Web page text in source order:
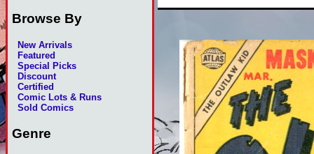
Browse By
New Arrivals
Featured
Special Picks
Discount
Certified
Comic Lots & Runs
Sold Comics
Genre